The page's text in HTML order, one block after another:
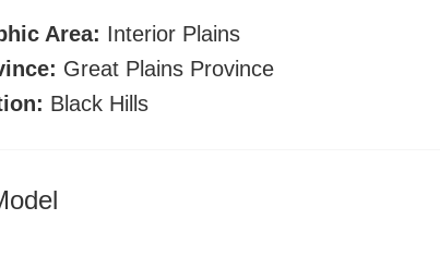
Area: Interior Plains
Great Plains Province
Black Hills